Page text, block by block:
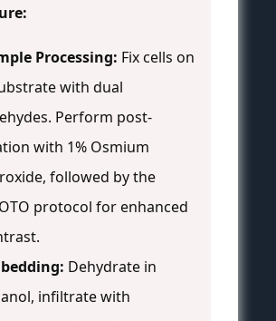
Processing: Fix cells on
with dual
Perform post-
with 1% Osmium
followed by the
protocol for enhanced
Dehydrate in
infiltrate with